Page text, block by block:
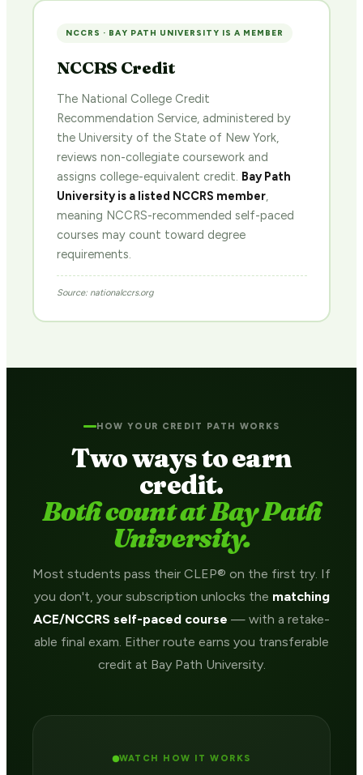
NCCRS · BAY PATH UNIVERSITY IS A MEMBER
NCCRS Credit
The National College Credit
Recommendation Service, administered by
the University of the State of New York,
reviews non-collegiate coursework and
assigns college-equivalent credit. Bay Path
University is a listed NCCRS member,
meaning NCCRS-recommended self-paced
courses may count toward degree
requirements.
Source: nationalccrs.org
HOW YOUR CREDIT PATH WORKS
Two ways to earn
credit.
Both count at Bay Path
University.
Most students pass their CLEP® on the first try. If
you don't, your subscription unlocks the matching
ACE/NCCRS self-paced course — with a retake-
able final exam. Either route earns you transferable
credit at Bay Path University.
WATCH HOW IT WORKS